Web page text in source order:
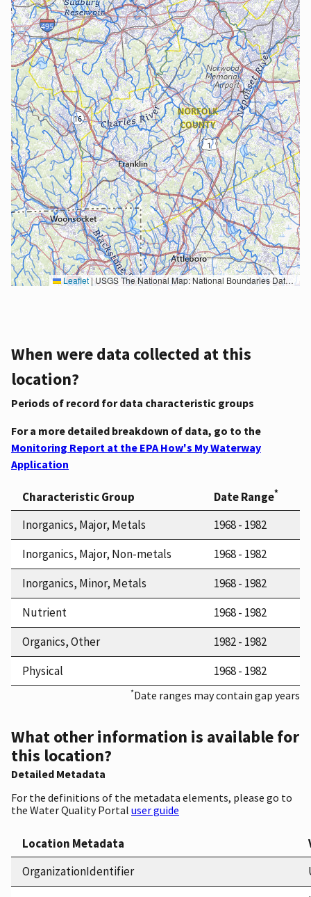
Leaflet |USGS The National Map: National Boundaries Dataset, 3DEP Elevation Program, Geographic Names Information System, National Hydrography Dataset, National Land Cover Database, National Structures Dataset, and National Transportation Dataset; USGS Global Ecosystems; U.S. Census Bureau TIGER/Line data; USFS Road data; Natural Earth Data; U.S. Department of State HIU; NOAA National Centers for Environmental Information. Data refreshed October 27, 2025-v2.1
When were data collected at this
location?
Periods of record for data characteristic groups
For a more detailed breakdown of data, go to the
Monitoring Report at the EPA How's My Waterway
Application
Characteristic Group Date Range*
Inorganics, Major, Metals
1968 - 1982
Inorganics, Major, Non-metals
1968 - 1982
Inorganics, Minor, Metals
1968 - 1982
Nutrient
1968 - 1982
Organics, Other
1982 - 1982
Physical
1968 - 1982
*Date ranges may contain gap years
What other information is available for
this location?
Detailed Metadata
For the definitions of the metadata elements, please go to
the Water Quality Portal user guide
Location Metadata
OrganizationIdentifier